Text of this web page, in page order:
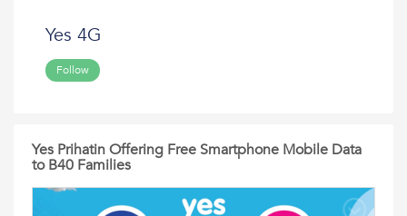
Yes 4G
Follow
Yes Prihatin Offering Free Smartphone Mobile Data
to B40 Families